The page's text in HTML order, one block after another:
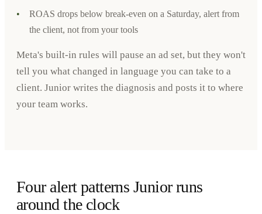
•
ROAS drops below break-even on a Saturday, alert from
the client, not from your tools
Meta's built-in rules will pause an ad set, but they won't
tell you what changed in language you can take to a
client. Junior writes the diagnosis and posts it to where
your team works.
Four alert patterns Junior runs
around the clock